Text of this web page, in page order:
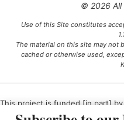
© 2026 All
Use of this Site constitutes
The material on this site may not
cached or otherwise used,
This project is funded [in part]